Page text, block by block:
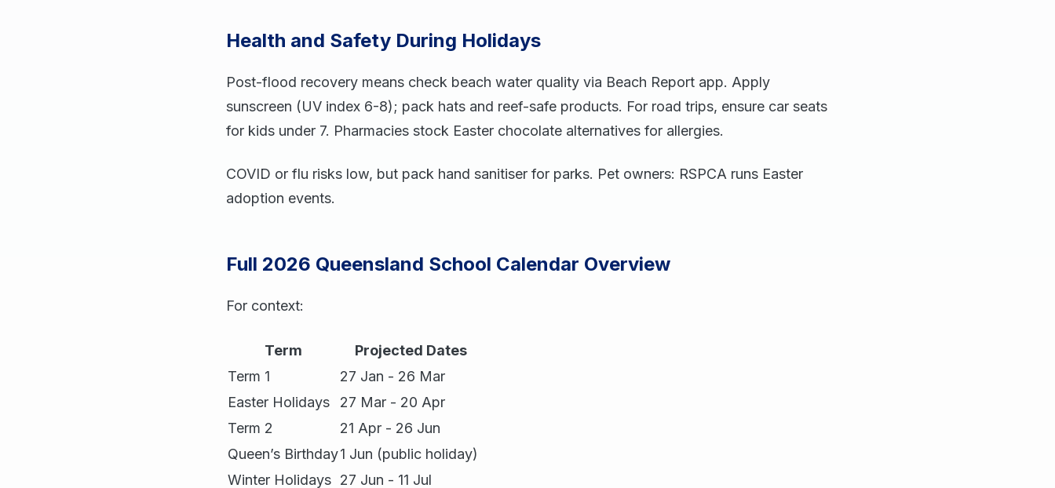
Health and Safety During Holidays
Post-flood recovery means check beach water quality via Beach Report app. Apply
sunscreen (UV index 6-8); pack hats and reef-safe products. For road trips, ensure car seats
for kids under 7. Pharmacies stock Easter chocolate alternatives for allergies.
COVID or flu risks low, but pack hand sanitiser for parks. Pet owners: RSPCA runs Easter
adoption events.
Full 2026 Queensland School Calendar Overview
For context:
Term
Projected Dates
Term 1
27 Jan - 26 Mar
Easter Holidays
27 Mar - 20 Apr
Term 2
21 Apr - 26 Jun
Queen’s Birthday1 Jun (public holiday)
Winter Holidays 27 Jun - 11 Jul